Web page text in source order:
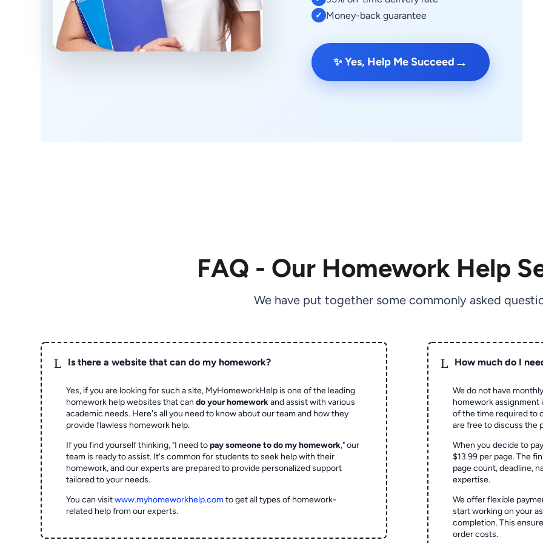
✓ Money-back guarantee
✨ Yes, Help Me Succeed →
FAQ - Our Homework Help
We have put together some commonly asked
L Is there a website that can do my homework?
Yes, if you are looking for such a site, MyHomeworkHelp is one of the leading
homework help websites that cando your homeworkand assist with various
academic needs. Here's all you need to know about our team and how they
provide flawless homework help.
If you find yourself thinking, "I need topay someone to do my homework," our
team is ready to assist. It's common for students to seek help with their
homework, and our experts are prepared to provide personalized support
tailored to your needs.
You can visitwww.myhomeworkhelp.comto get all types of homework-
related help from our experts.
L How much do I
We do not have
homework assignment
of the time required to
are free to discuss the
When you decide to
$13.99 per page. The
page count, deadline,
expertise.
We offer flexible
start working on your
completion. This
order costs.